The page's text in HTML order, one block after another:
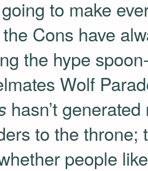
going to make
Cons have
the hype
Wolf
hasn’t
to the
people